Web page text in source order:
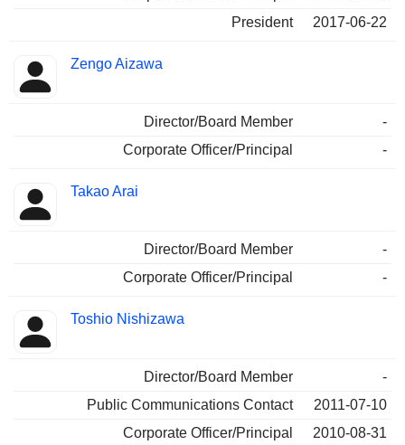
President
2017-06-22
Zengo Aizawa
Director/Board Member
-
Corporate Officer/Principal
-
Takao Arai
Director/Board Member
-
Corporate Officer/Principal
-
Toshio Nishizawa
Director/Board Member
-
Public Communications Contact
2011-07-10
Corporate Officer/Principal
2010-08-31